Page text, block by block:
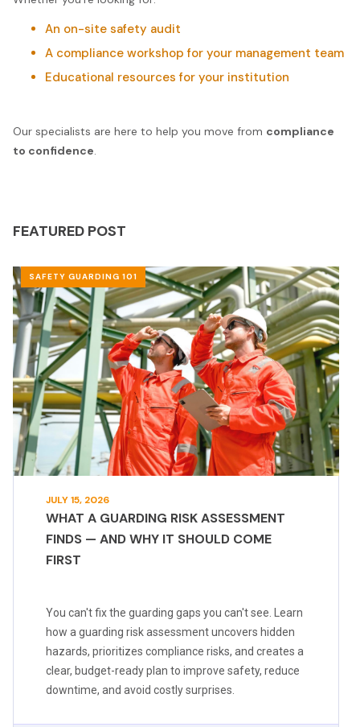
An on-site safety audit
A compliance workshop for your management team
Educational resources for your institution
Our specialists are here to help you move from compliance
to confidence.
FEATURED POST
SAFETY GUARDING 101
JULY 15, 2026
WHAT A GUARDING RISK ASSESSMENT
FINDS — AND WHY IT SHOULD COME
FIRST
You can't fix the guarding gaps you can't see. Learn
how a guarding risk assessment uncovers hidden
hazards, prioritizes compliance risks, and creates a
clear, budget-ready plan to improve safety, reduce
downtime, and avoid costly surprises.